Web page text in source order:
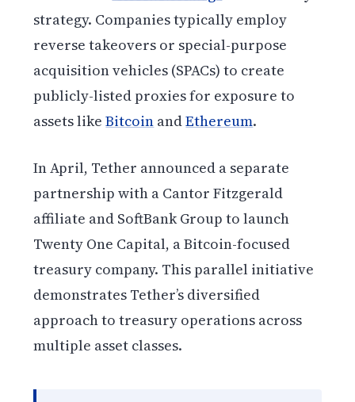
strategy. Companies typically employ
reverse takeovers or special-purpose
acquisition vehicles (SPACs) to create
publicly-listed proxies for exposure to
assets likeBitcoin andEthereum.
In April, Tether announced a separate
partnership with a Cantor Fitzgerald
affiliate and SoftBank Group to launch
Twenty One Capital, a Bitcoin-focused
treasury company. This parallel initiative
demonstrates Tether’s diversified
approach to treasury operations across
multiple asset classes.